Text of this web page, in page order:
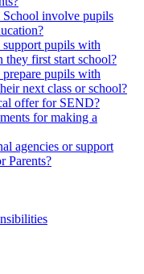
involve pupils
pupils with
first start school?
pupils with
next class or school?
offer for SEND?
for making a
agencies or support
Parents?